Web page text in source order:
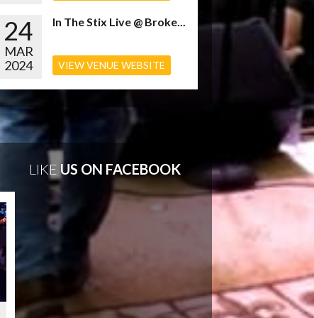
24
MAR
2024
In The Stix Live @ Broke...
VIEW VENUE WEBSITE
LIKE US ON FACEBOOK